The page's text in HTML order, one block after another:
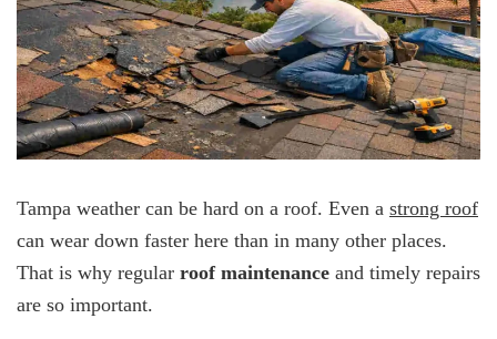
Tampa weather can be hard on a roof. Even a strong roof
can wear down faster here than in many other places.
That is why regular roof maintenance and timely repairs
are so important.